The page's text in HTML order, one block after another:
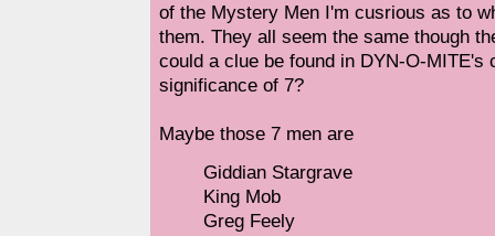
of the Mystery Men I'm cusrious as to
them. They all seem the same though
could a clue be found in DYN-O-MITE's
significance of 7?
Maybe those 7 men are
Giddian Stargrave
King Mob
Greg Feely